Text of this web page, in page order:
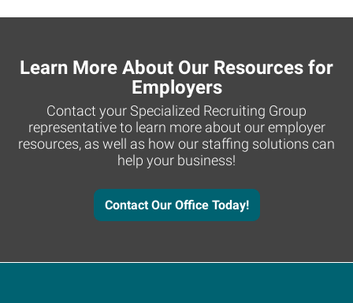
Learn More About Our Resources for
Employers
Contact your Specialized Recruiting Group
representative to learn more about our employer
resources, as well as how our staffing solutions can
help your business!
Contact Our Office Today!